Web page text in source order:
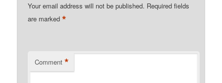
Your email address will not be published. Required fields
are marked*
Comment *